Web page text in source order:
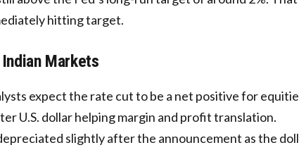
hitting target.
Markets
expect the rate cut to be a net positive for
U.S. dollar helping margin and profit translation.
slightly after the announcement as the